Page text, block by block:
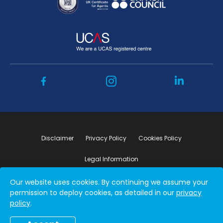
Disclaimer Privacy Policy Cookies Policy
Legal Information
Copyright ©2026 by Student Connect
Our website uses cookies. By continuing we assume your
permission to deploy cookies, as detailed in our privacy
policy.